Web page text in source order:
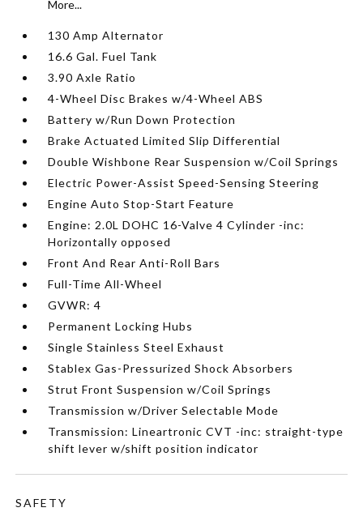
More...
130 Amp Alternator
16.6 Gal. Fuel Tank
3.90 Axle Ratio
4-Wheel Disc Brakes w/4-Wheel ABS
Battery w/Run Down Protection
Brake Actuated Limited Slip Differential
Double Wishbone Rear Suspension w/Coil Springs
Electric Power-Assist Speed-Sensing Steering
Engine Auto Stop-Start Feature
Engine: 2.0L DOHC 16-Valve 4 Cylinder -inc:
Horizontally opposed
Front And Rear Anti-Roll Bars
Full-Time All-Wheel
GVWR: 4
Permanent Locking Hubs
Single Stainless Steel Exhaust
Stablex Gas-Pressurized Shock Absorbers
Strut Front Suspension w/Coil Springs
Transmission w/Driver Selectable Mode
Transmission: Lineartronic CVT -inc: straight-type
shift lever w/shift position indicator
SAFETY